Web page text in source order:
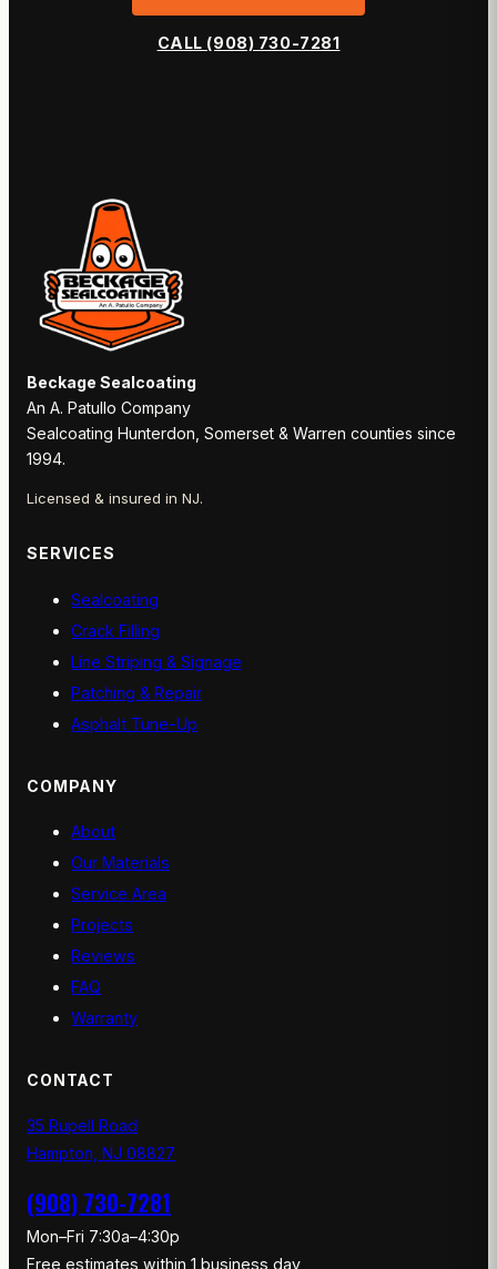
CALL (908) 730-7281
Beckage Sealcoating
An A. Patullo Company
Sealcoating Hunterdon, Somerset & Warren counties since
1994.
Licensed & insured in NJ.
SERVICES
Sealcoating
Crack Filling
Line Striping & Signage
Patching & Repair
Asphalt Tune-Up
COMPANY
About
Our Materials
Service Area
Projects
Reviews
FAQ
Warranty
CONTACT
35 Rupell Road
Hampton, NJ 08827
(908) 730-7281
Mon–Fri 7:30a–4:30p
Free estimates within 1 business day